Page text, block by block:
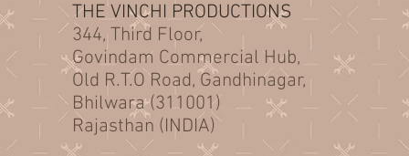
THE VINCHI PRODUCTIONS
344, Third Floor,
Govindam Commercial Hub,
Old R.T.O Road, Gandhinagar,
Bhilwara (311001)
Rajasthan (INDIA)